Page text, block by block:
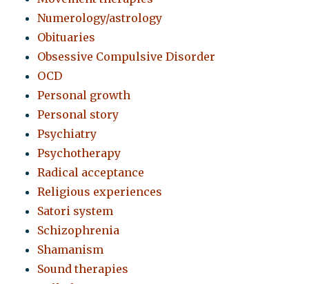
Numerology/astrology
Obituaries
Obsessive Compulsive Disorder
OCD
Personal growth
Personal story
Psychiatry
Psychotherapy
Radical acceptance
Religious experiences
Satori system
Schizophrenia
Shamanism
Sound therapies